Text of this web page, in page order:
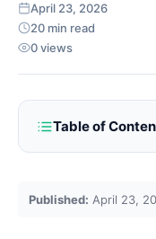
April 23, 2026
20 min read
0 views
Table of
Published: April 23,